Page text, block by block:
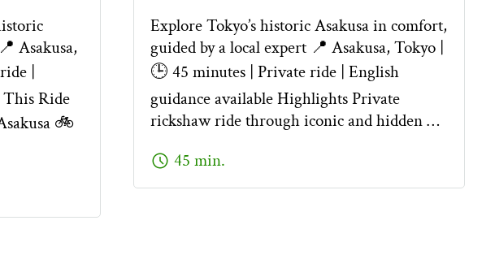
Asakusa,
|
Ride
🚲
Explore Tokyo’s historic Asakusa in comfort,
guided by a local expert 📍 Asakusa, Tokyo |
🕒 45 minutes | Private ride | English
guidance available Highlights Private
rickshaw ride through iconic and hidden …
schedule 45 min.